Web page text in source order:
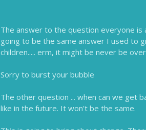
Lessons for Leaders
De-stigmatizing Mental Health
The answer to the question everyone
going to be the same answer I used to
children..... erm, it might be never be
Sorry to burst your bubble
The other question ... when can we get
like in the future. It won't be the same.